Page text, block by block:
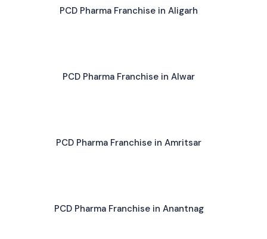
PCD Pharma Franchise in Aligarh
PCD Pharma Franchise in Alwar
PCD Pharma Franchise in Amritsar
PCD Pharma Franchise in Anantnag